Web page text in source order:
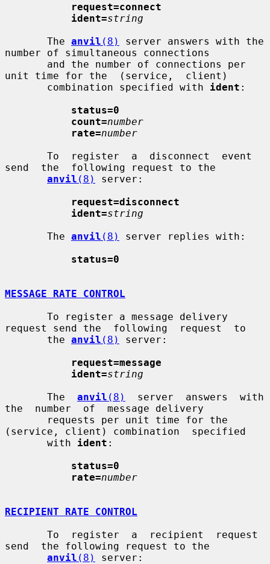
request=connect
ident=string
       The
anvil (8)
server answers with the
number of simultaneous connections
unit time for the  (service,  client)
       combination specified with
ident :
status=0
count=number
rate=number
send  the  following request to the
anvil (8)
server:
request=disconnect
ident=string
       The
anvil (8)
server replies with:
status=0
MESSAGE RATE CONTROL
request send the  following  request  to
       the
anvil (8)
server:
request=message
ident=string
       The
anvil (8)
  server  answers  with
the  number  of  message delivery
(service, client) combination  specified
       with
ident :
status=0
rate=number
RECIPIENT RATE CONTROL
send  the following request to the
anvil (8)
server: